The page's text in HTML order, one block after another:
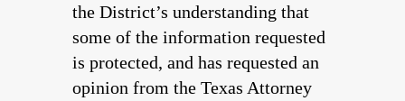
the District’s understanding that
some of the information requested
is protected, and has requested an
opinion from the Texas Attorney